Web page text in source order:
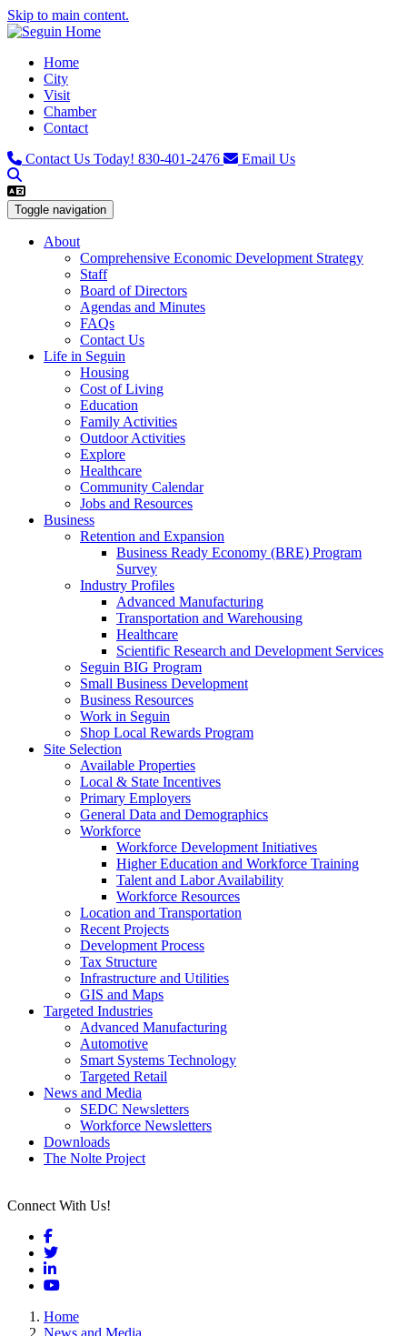
Skip to main content.
Home
City
Visit
Chamber
Contact
Contact Us Today! 830-401-2476 Email Us
Toggle navigation
About
Comprehensive Economic Development Strategy
Staff
Board of Directors
Agendas and Minutes
FAQs
Contact Us
Life in Seguin
Housing
Cost of Living
Education
Family Activities
Outdoor Activities
Explore
Healthcare
Community Calendar
Jobs and Resources
Business
Retention and Expansion
Business Ready Economy (BRE) Program
Survey
Industry Profiles
Advanced Manufacturing
Transportation and Warehousing
Healthcare
Scientific Research and Development Services
Seguin BIG Program
Small Business Development
Business Resources
Work in Seguin
Shop Local Rewards Program
Site Selection
Available Properties
Local & State Incentives
Primary Employers
General Data and Demographics
Workforce
Workforce Development Initiatives
Higher Education and Workforce Training
Talent and Labor Availability
Workforce Resources
Location and Transportation
Recent Projects
Development Process
Tax Structure
Infrastructure and Utilities
GIS and Maps
Targeted Industries
Advanced Manufacturing
Automotive
Smart Systems Technology
Targeted Retail
News and Media
SEDC Newsletters
Workforce Newsletters
Downloads
The Nolte Project
Connect With Us!
Facebook
Twitter
LinkedIn
YouTube
Home
News and Media